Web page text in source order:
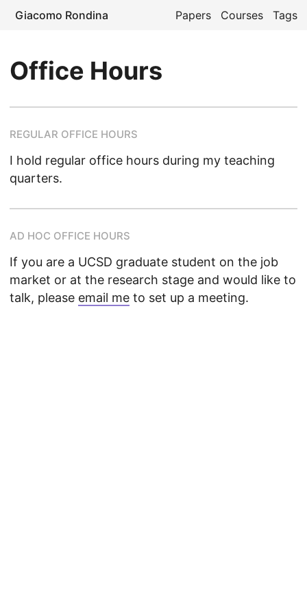
Giacomo Rondina Papers Courses Tags
Office Hours
REGULAR OFFICE HOURS
I hold regular office hours during my teaching
quarters.
AD HOC OFFICE HOURS
If you are a UCSD graduate student on the job
market or at the research stage and would like to
talk, please email me to set up a meeting.